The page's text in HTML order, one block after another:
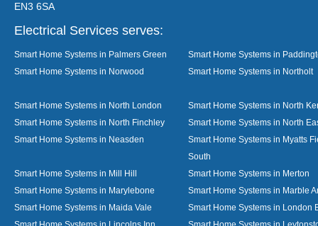
EN3 6SA
Electrical Services serves:
Smart Home Systems in Palmers Green
Smart Home Systems in
Smart Home Systems in Norwood
Smart Home Systems in Northolt
Smart Home Systems in North London
Smart Home Systems in North
Smart Home Systems in North Finchley
Smart Home Systems in North
Smart Home Systems in Neasden
Smart Home Systems in Myatts
South
Smart Home Systems in Mill Hill
Smart Home Systems in Merton
Smart Home Systems in Marylebone
Smart Home Systems in Marble
Smart Home Systems in Maida Vale
Smart Home Systems in London